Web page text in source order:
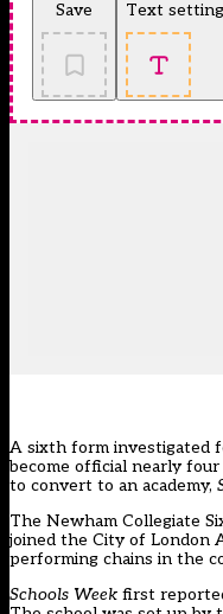
Save Text
A sixth form investigated
become official nearly
to convert to an academy,
The Newham Collegiate
joined the City of London
performing chains in the
Schools Week first